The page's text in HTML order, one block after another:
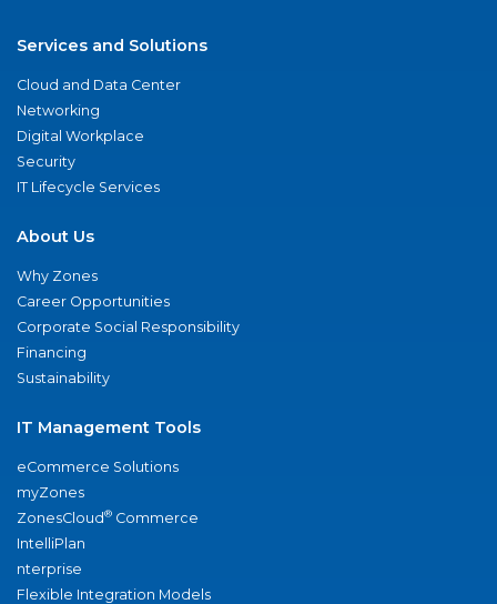
Services and Solutions
Cloud and Data Center
Networking
Digital Workplace
Security
IT Lifecycle Services
About Us
Why Zones
Career Opportunities
Corporate Social Responsibility
Financing
Sustainability
IT Management Tools
eCommerce Solutions
myZones
ZonesCloud® Commerce
IntelliPlan
nterprise
Flexible Integration Models